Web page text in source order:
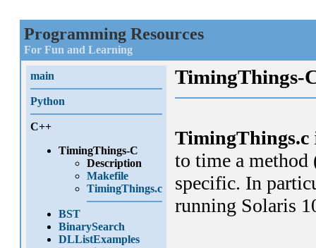
Programming Resources
For Fun and Learning
main
Python
C++
TimingThings-C
Description
Makefile
TimingThings.c
BST
BinarySearch
DLListExamples
TimingThings-
TimingThings.c
to time a method
specific. In
running Solaris